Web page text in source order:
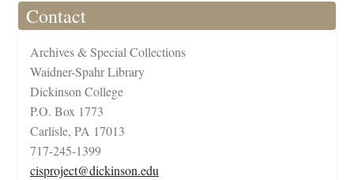
Contact
Archives & Special Collections
Waidner-Spahr Library
Dickinson College
P.O. Box 1773
Carlisle, PA 17013
717-245-1399
cisproject@dickinson.edu